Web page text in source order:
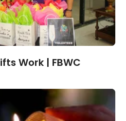
Work | FBWC